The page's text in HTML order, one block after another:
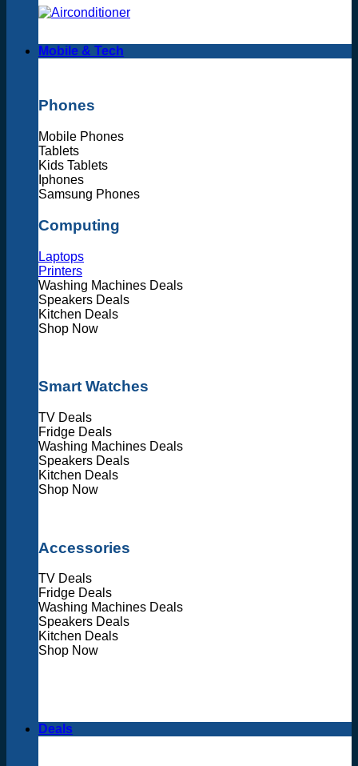
Mobile & Tech
Phones
Mobile Phones
Tablets
Kids Tablets
Iphones
Samsung Phones
Computing
Laptops
Printers
Washing Machines Deals
Speakers Deals
Kitchen Deals
Shop Now
Smart Watches
TV Deals
Fridge Deals
Washing Machines Deals
Speakers Deals
Kitchen Deals
Shop Now
Accessories
TV Deals
Fridge Deals
Washing Machines Deals
Speakers Deals
Kitchen Deals
Shop Now
Deals